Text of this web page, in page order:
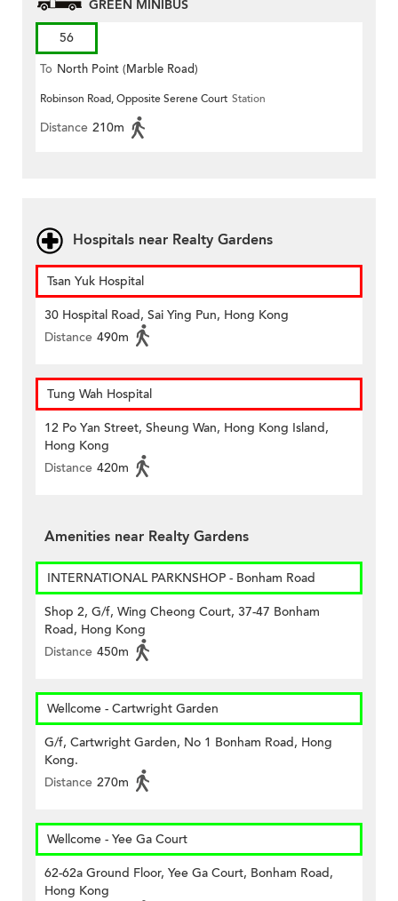
GREEN MINIBUS
56
To North Point (Marble Road)
Robinson Road, Opposite Serene Court Station
Distance 210m
Hospitals near Realty Gardens
Tsan Yuk Hospital
30 Hospital Road, Sai Ying Pun, Hong Kong
Distance 490m
Tung Wah Hospital
12 Po Yan Street, Sheung Wan, Hong Kong Island,
Hong Kong
Distance 420m
Amenities near Realty Gardens
INTERNATIONAL PARKNSHOP - Bonham Road
Shop 2, G/f, Wing Cheong Court, 37-47 Bonham
Road, Hong Kong
Distance 450m
Wellcome - Cartwright Garden
G/f, Cartwright Garden, No 1 Bonham Road, Hong
Kong.
Distance 270m
Wellcome - Yee Ga Court
62-62a Ground Floor, Yee Ga Court, Bonham Road,
Hong Kong